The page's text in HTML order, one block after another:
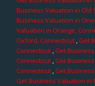
Business Valuation in Old
Business Valuation in
Valuation in Orange,
Oxford, Connecticut,Get
Connecticut,Get
Connecticut ,Get
Connecticut ,Get
Get Business Valuation in